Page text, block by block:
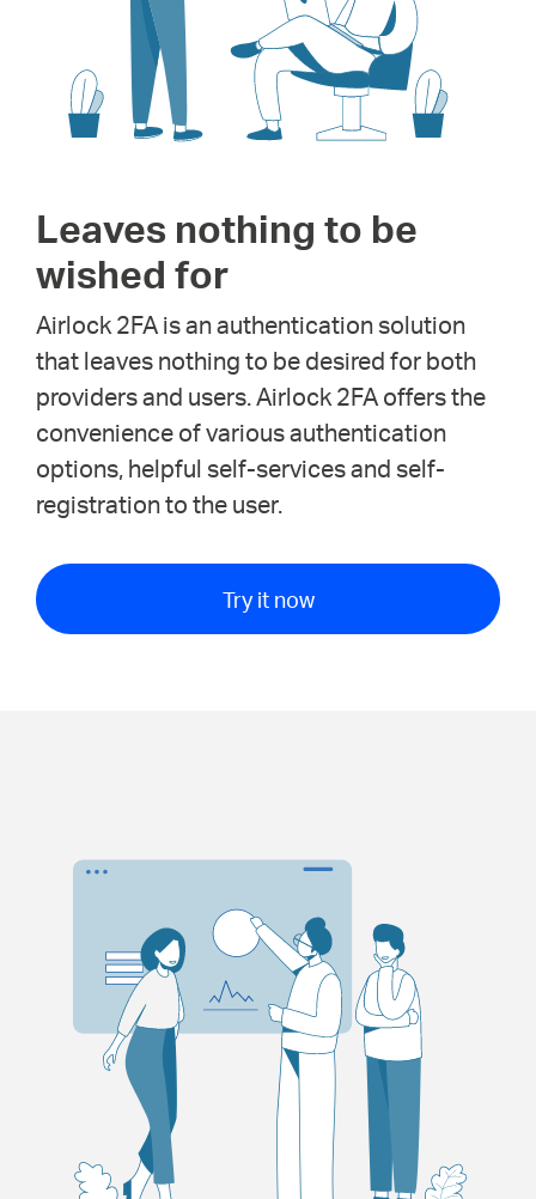
Leaves nothing to be
wished for
Airlock 2FA is an authentication solution
that leaves nothing to be desired for both
providers and users. Airlock 2FA offers the
convenience of various authentication
options, helpful self-services and self-
registration to the user.
Try it now